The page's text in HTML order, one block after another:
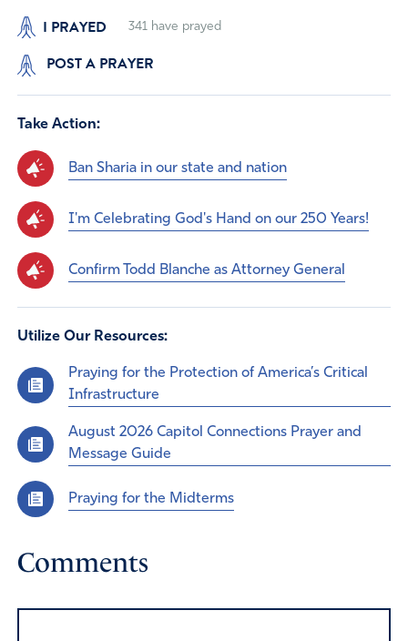
I PRAYED 341have prayed
POST A PRAYER
Take Action:
Ban Sharia in our state and nation
I'm Celebrating God's Hand on our 250 Years!
Confirm Todd Blanche as Attorney General
Utilize Our Resources:
Praying for the Protection of America’s Critical
Infrastructure
August 2026 Capitol Connections Prayer and
Message Guide
Praying for the Midterms
Comments